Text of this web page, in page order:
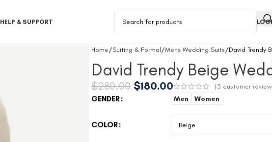
HELP & SUPPORT
Home Suiting & Formal Mens Wedding Suits David Trendy
David Trendy Beige
$280.00 $180.00 (5 customer
GENDER Men Women
COLOR